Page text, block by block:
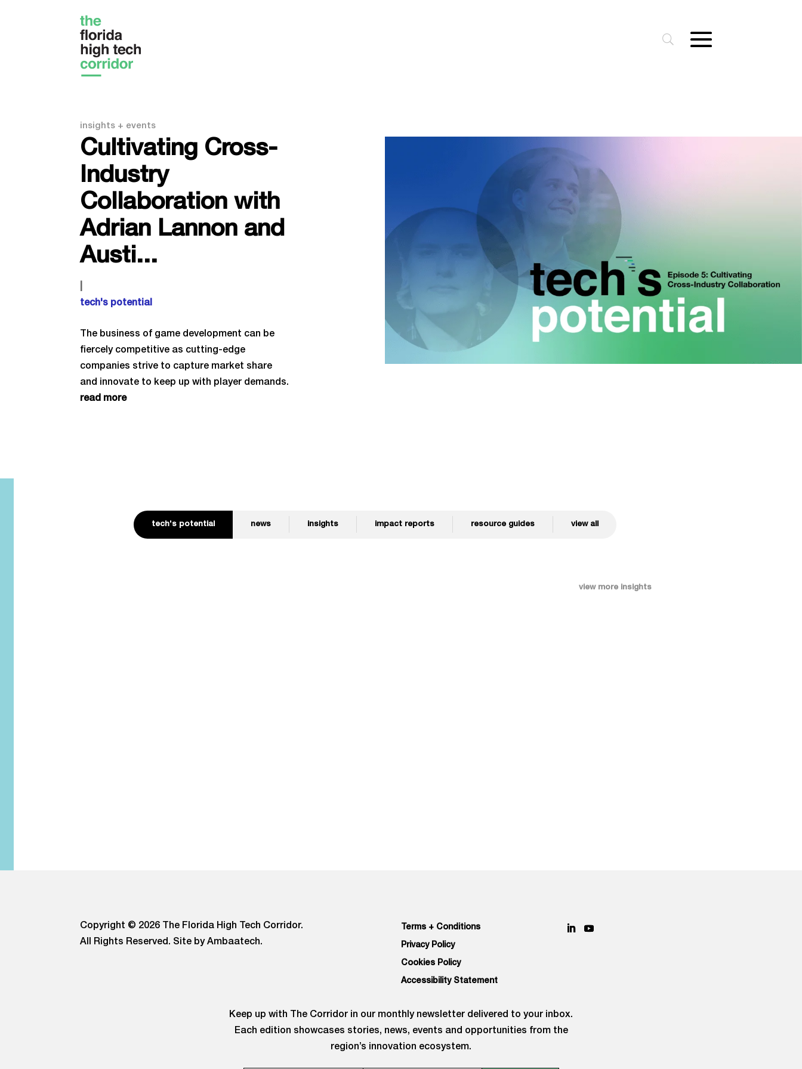
insights + events
Cultivating Cross-
Industry
Collaboration with
Adrian Lannon and
Austi...
tech's potential
The business of game development can be
fiercely competitive as cutting-edge
companies strive to capture market share
and innovate to keep up with player demands.
read more
tech's potential news insights impact reports resource guides view all
view more insights
Copyright © 2026 The Florida High Tech Corridor.
All Rights Reserved. Site by Ambaatech.
Terms + Conditions
Privacy Policy
Cookies Policy
Accessibility Statement
Keep up with The Corridor in our monthly newsletter delivered to your inbox.
Each edition showcases stories, news, events and opportunities from the
region’s innovation ecosystem.